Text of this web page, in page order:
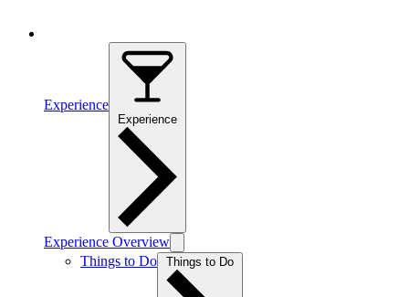
Experience
Experience Overview
Things to Do